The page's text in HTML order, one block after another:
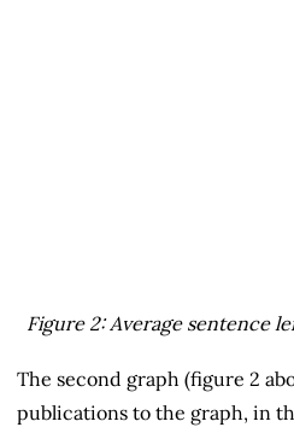
Figure 2: Average sentence
The second graph (figure 2
publications to the graph, in